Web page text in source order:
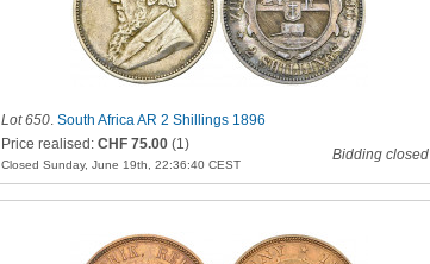
Lot 650. South Africa AR 2 Shillings 1896
Price realised: CHF 75.00 (1)
Closed Sunday, June 19th, 22:36:40 CEST
Bidding closed